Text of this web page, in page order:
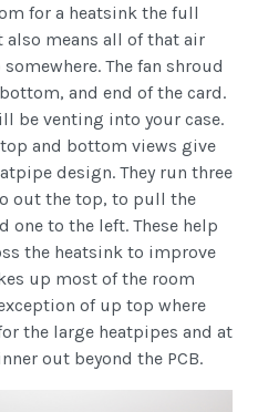
for a heatsink the full
means all of that air
The fan shroud
and end of the card.
be venting into your case.
and bottom views give
design. They run three
out the top, to pull the
one to the left. These help
the heatsink to improve
up most of the room
of up top where
the large heatpipes and at
out beyond the PCB.